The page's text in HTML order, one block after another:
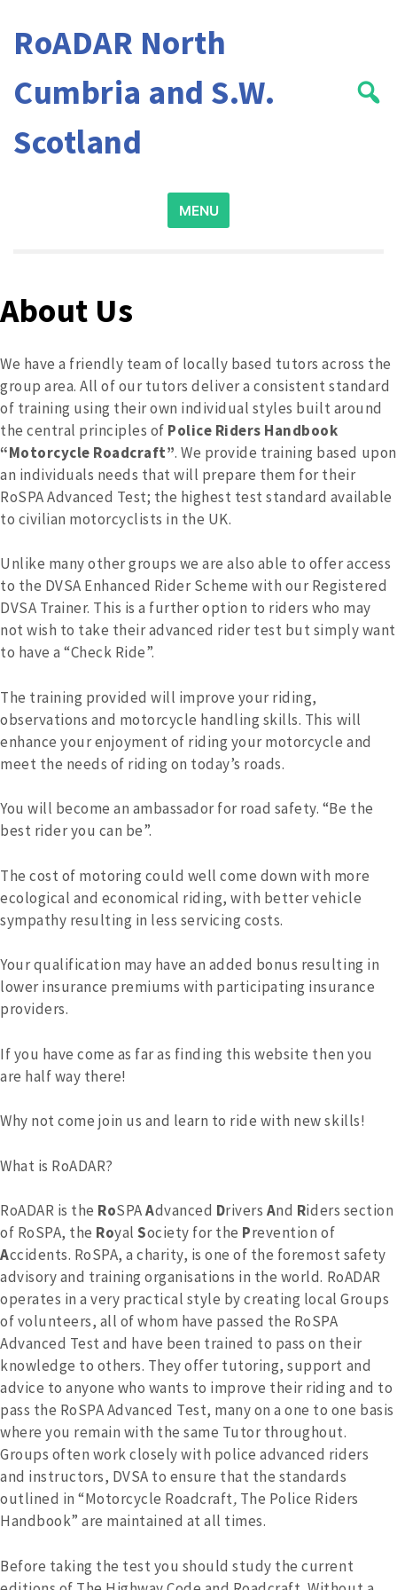
RoADAR North
Cumbria and S.W.
Scotland
Search
for:
MENU
About Us
We have a friendly team of locally based tutors across the
group area. All of our tutors deliver a consistent standard
of training using their own individual styles built around
the central principles of Police Riders Handbook
“Motorcycle Roadcraft”. We provide training based upon
an individuals needs that will prepare them for their
RoSPA Advanced Test; the highest test standard available
to civilian motorcyclists in the UK.
Unlike many other groups we are also able to offer access
to the DVSA Enhanced Rider Scheme with our Registered
DVSA Trainer. This is a further option to riders who may
not wish to take their advanced rider test but simply want
to have a “Check Ride”.
The training provided will improve your riding,
observations and motorcycle handling skills. This will
enhance your enjoyment of riding your motorcycle and
meet the needs of riding on today’s roads.
You will become an ambassador for road safety. “Be the
best rider you can be”.
The cost of motoring could well come down with more
ecological and economical riding, with better vehicle
sympathy resulting in less servicing costs.
Your qualification may have an added bonus resulting in
lower insurance premiums with participating insurance
providers.
If you have come as far as finding this website then you
are half way there!
Why not come join us and learn to ride with new skills!
What is RoADAR?
RoADAR is the RoSPAAdvanced Drivers And Riders section
of RoSPA, the RoyalSociety for the Prevention of
Accidents. RoSPA, a charity, is one of the foremost safety
advisory and training organisations in the world. RoADAR
operates in a very practical style by creating local Groups
of volunteers, all of whom have passed the RoSPA
Advanced Test and have been trained to pass on their
knowledge to others. They offer tutoring, support and
advice to anyone who wants to improve their riding and to
pass the RoSPA Advanced Test, many on a one to one basis
where you remain with the same Tutor throughout.
Groups often work closely with police advanced riders
and instructors, DVSA to ensure that the standards
outlined in “Motorcycle Roadcraft, The Police Riders
Handbook” are maintained at all times.
Before taking the test you should study the current